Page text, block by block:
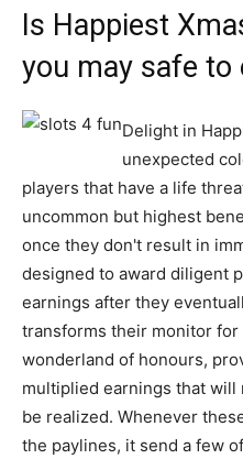
Is Happiest
you may safe to
Delight in
unexpected
players that have a life
uncommon but highest
once they don't result in
designed to award diligent
earnings after they
transforms their monitor for
wonderland of honours,
multiplied earnings that will
be realized. Whenever
the paylines, it send a few